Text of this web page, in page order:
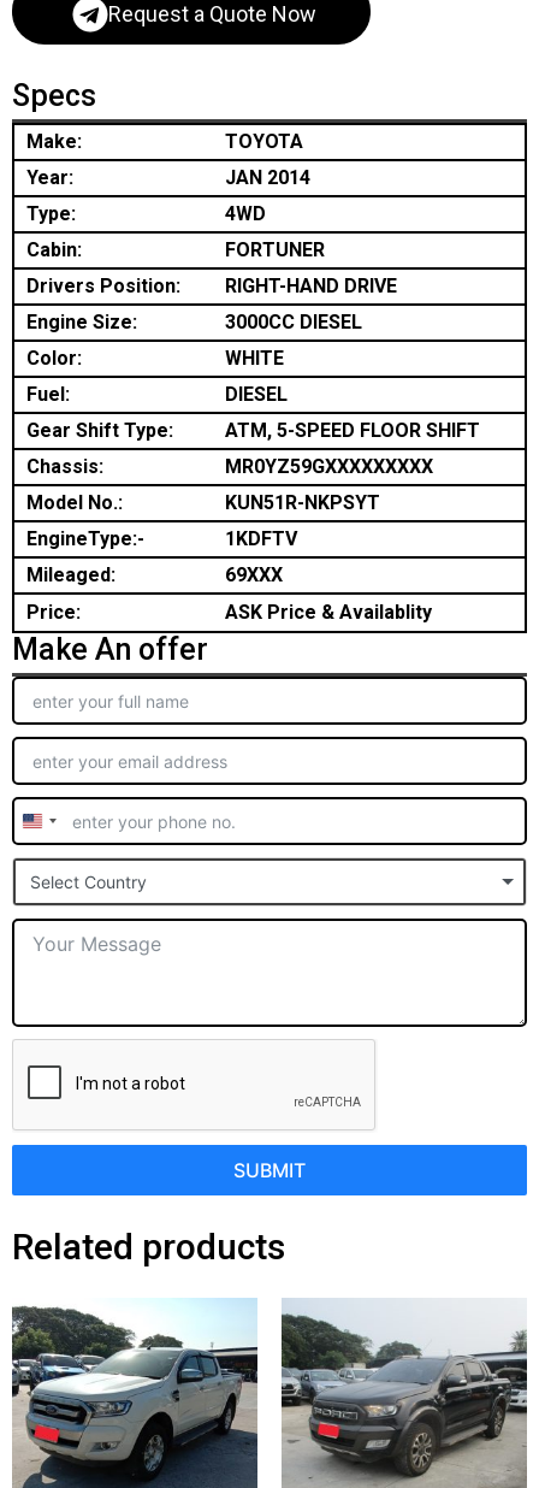
Request a Quote Now
Specs
Make:
TOYOTA
Year:
JAN 2014
Type:
4WD
Cabin:
FORTUNER
Drivers Position:
RIGHT-HAND DRIVE
Engine Size:
3000CC DIESEL
Color:
WHITE
Fuel:
DIESEL
Gear Shift Type:
ATM, 5-SPEED FLOOR SHIFT
Chassis:
MR0YZ59GXXXXXXXXX
Model No.:
KUN51R-NKPSYT
EngineType:-
1KDFTV
Mileaged:
69XXX
Price:
ASK Price & Availablity
Make An offer
United
States
+1
Select Country
SUBMIT
Related products